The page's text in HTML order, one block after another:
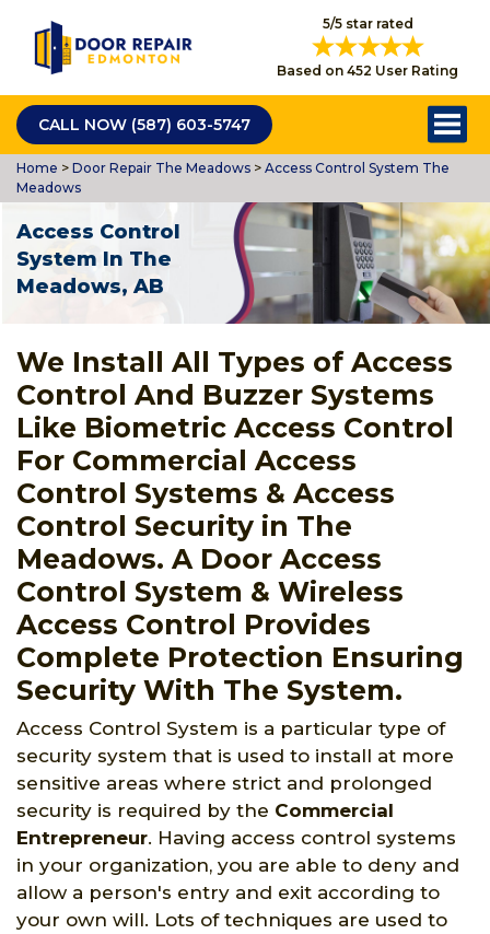
5/5 star rated
Based on 452 User Rating
CALL NOW (587) 603-5747
Home > Door Repair The Meadows > Access Control System The
Meadows
Access Control
System In The
Meadows, AB
We Install All Types of Access
Control And Buzzer Systems
Like Biometric Access Control
For Commercial Access
Control Systems & Access
Control Security in The
Meadows. A Door Access
Control System & Wireless
Access Control Provides
Complete Protection Ensuring
Security With The System.
Access Control System is a particular type of
security system that is used to install at more
sensitive areas where strict and prolonged
security is required by the Commercial
Entrepreneur. Having access control systems
in your organization, you are able to deny and
allow a person's entry and exit according to
your own will. Lots of techniques are used to